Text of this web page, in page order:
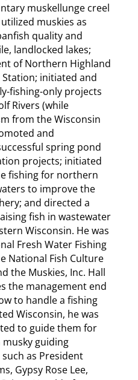
muskellunge creel
muskies as
quality and
landlocked lakes;
of Northern Highland
Station; initiated and
fishing-only projects
Rivers (while
from the Wisconsin
and
spring pond
projects; initiated
fishing for northern
to improve the
and directed a
fish in wastewater
Wisconsin. He was
Fresh Water Fishing
National Fish Culture
the Muskies, Inc. Hall
the management end
to handle a fishing
Wisconsin, he was
to guide them for
musky guiding
as President
Gypsy Rose Lee,